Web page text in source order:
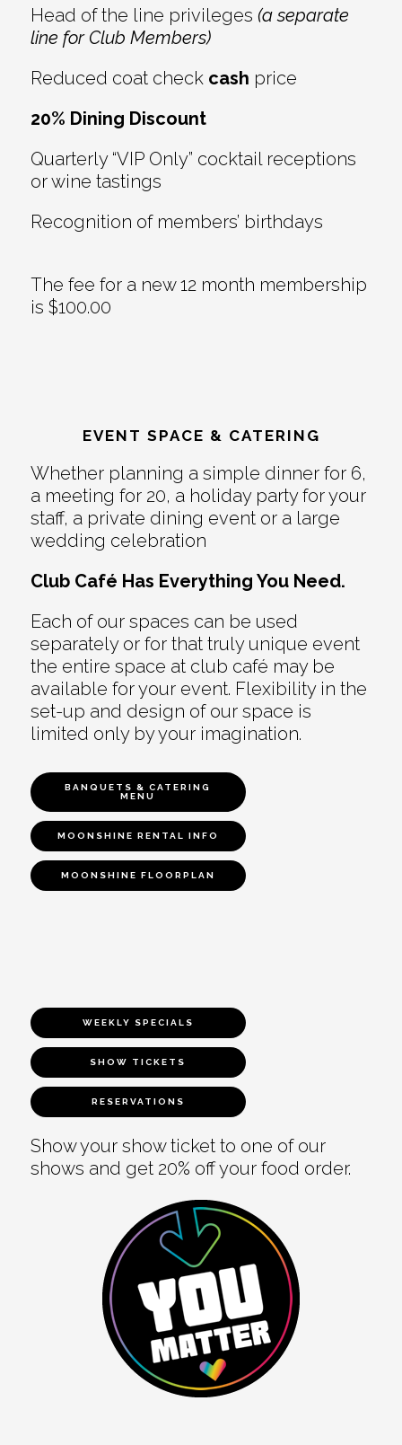
Head of the line privileges (a separate
line for Club Members)
Reduced coat check cash price
20% Dining Discount
Quarterly “VIP Only” cocktail receptions
or wine tastings
Recognition of members’ birthdays
The fee for a new 12 month membership
is $100.00
EVENT SPACE & CATERING
Whether planning a simple dinner for 6,
a meeting for 20, a holiday party for your
staff, a private dining event or a large
wedding celebration
Club Café Has Everything You Need.
Each of our spaces can be used
separately or for that truly unique event
the entire space at club café may be
available for your event. Flexibility in the
set-up and design of our space is
limited only by your imagination.
BANQUETS & CATERING
MENU
MOONSHINE RENTAL INFO
MOONSHINE FLOORPLAN
WEEKLY SPECIALS
SHOW TICKETS
RESERVATIONS
Show your show ticket to one of our
shows and get 20% off your food order.